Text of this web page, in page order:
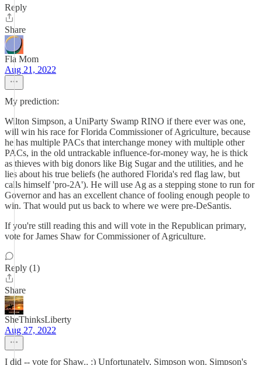
Reply
Share
Fla Mom
Aug 21, 2022
My prediction:
Wilton Simpson, a UniParty Swamp RINO if there ever was one,
will win his race for Florida Commissioner of Agriculture, because
he has multiple PACs that interchange money with multiple other
PACs, in the old untrackable influence-for-money way, he is thick
as thieves with big donors like Big Sugar and the utilities, and he
lies about his true beliefs (he authored Florida's red flag law, but
calls himself 'pro-2A'). He will use Ag as a stepping stone to run for
Governor and has an excellent chance of fooling enough people to
win. That would put us back to where we were pre-DeSantis.
If you're still reading this and will vote in the Republican primary,
vote for James Shaw for Commissioner of Agriculture.
Reply (1)
Share
SheThinksLiberty
Aug 27, 2022
I did -- vote for Shaw.. :) Unfortunately, Simpson won. Simpson's